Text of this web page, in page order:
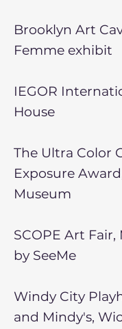
Brooklyn Art
Femme exhibit
IEGOR
House
The Ultra Color
Exposure
Museum
SCOPE Art
by SeeMe
Windy City
and Mindy's,